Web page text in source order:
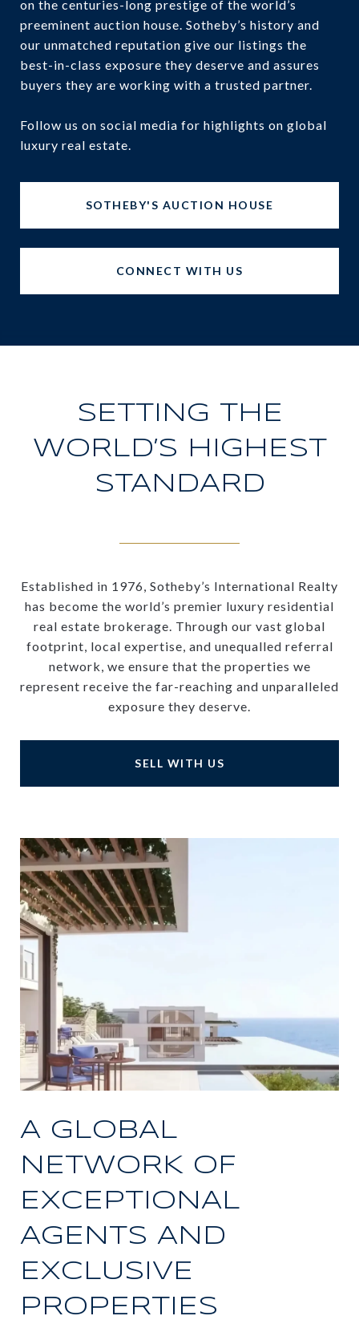
on the centuries-long prestige of the world’s
preeminent auction house. Sotheby’s history and
our unmatched reputation give our listings the
best-in-class exposure they deserve and assures
buyers they are working with a trusted partner.
Follow us on social media for highlights on global
luxury real estate.
SOTHEBY'S AUCTION HOUSE
CONNECT WITH US
SETTING THE
WORLD’S HIGHEST
STANDARD
Established in 1976, Sotheby’s International Realty
has become the world’s premier luxury residential
real estate brokerage. Through our vast global
footprint, local expertise, and unequalled referral
network, we ensure that the properties we
represent receive the far-reaching and unparalleled
exposure they deserve.
SELL WITH US
A GLOBAL
NETWORK OF
EXCEPTIONAL
AGENTS AND
EXCLUSIVE
PROPERTIES